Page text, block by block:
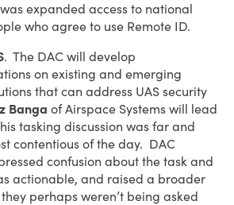
expanded access to national
who agree to use Remote ID.
. The DAC will develop
on existing and emerging
that can address UAS security
Banga of Airspace Systems will lead
tasking discussion was far and
contentious of the day. DAC
confusion about the task and
actionable, and raised a broader
perhaps weren’t being asked